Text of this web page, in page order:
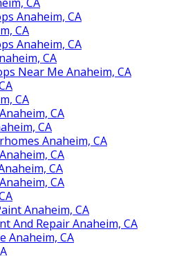
Anaheim, CA
CA
Anaheim, CA
CA
Near Me Anaheim, CA
CA
CA
CA
Anaheim, CA
CA
CA
CA
Anaheim, CA
And Repair Anaheim, CA
Anaheim, CA